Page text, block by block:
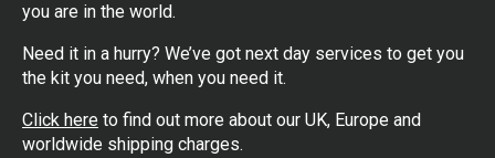
you are in the world.
Need it in a hurry? We’ve got next day services to get you
the kit you need, when you need it.
Click here to find out more about our UK, Europe and
worldwide shipping charges.